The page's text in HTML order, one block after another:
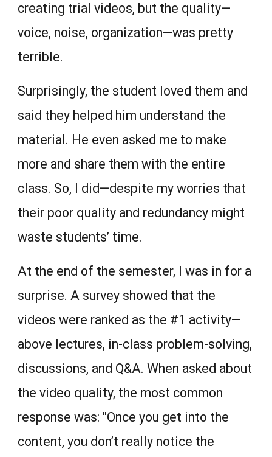
creating trial videos, but the quality—
voice, noise, organization—was pretty
terrible.
Surprisingly, the student loved them and
said they helped him understand the
material. He even asked me to make
more and share them with the entire
class. So, I did—despite my worries that
their poor quality and redundancy might
waste students’ time.
At the end of the semester, I was in for a
surprise. A survey showed that the
videos were ranked as the #1 activity—
above lectures, in-class problem-solving,
discussions, and Q&A. When asked about
the video quality, the most common
response was: "Once you get into the
content, you don’t really notice the